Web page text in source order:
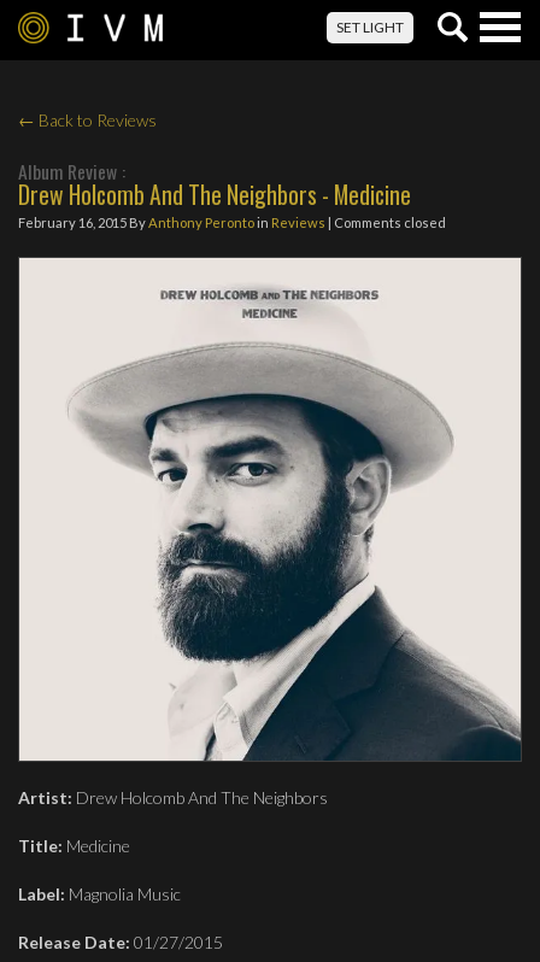
SET LIGHT
← Back to Reviews
Album Review :
Drew Holcomb And The Neighbors - Medicine
February 16, 2015 ByAnthony Perontoin Reviews | Comments closed
Artist: Drew Holcomb And The Neighbors
Title: Medicine
Label: Magnolia Music
Release Date: 01/27/2015